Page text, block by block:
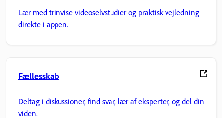
Lær med trinvise videoselvstudier og praktisk vejledning
direkte i appen.
Fællesskab
Deltag i diskussioner, find svar, lær af eksperter, og del din
viden.